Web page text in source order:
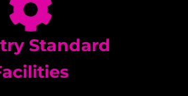
Standard